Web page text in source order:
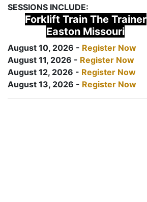
SESSIONS INCLUDE:
Forklift Train The Trainer
Easton Missouri
August 10, 2026 - Register Now
August 11, 2026 - Register Now
August 12, 2026 - Register Now
August 13, 2026 - Register Now